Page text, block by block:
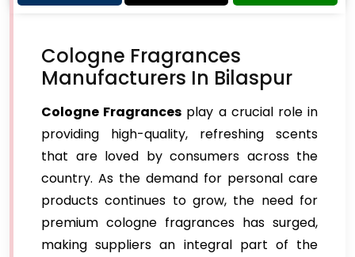
Cologne Fragrances
Manufacturers In Bilaspur
Cologne Fragrances play a crucial role in
providing high-quality, refreshing scents
that are loved by consumers across the
country. As the demand for personal care
products continues to grow, the need for
premium cologne fragrances has surged,
making suppliers an integral part of the